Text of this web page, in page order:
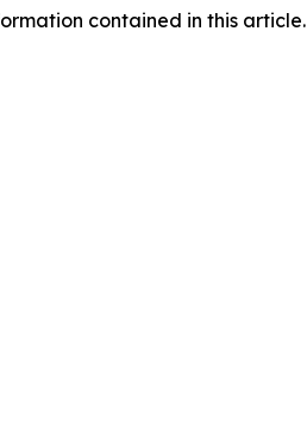
contained in this